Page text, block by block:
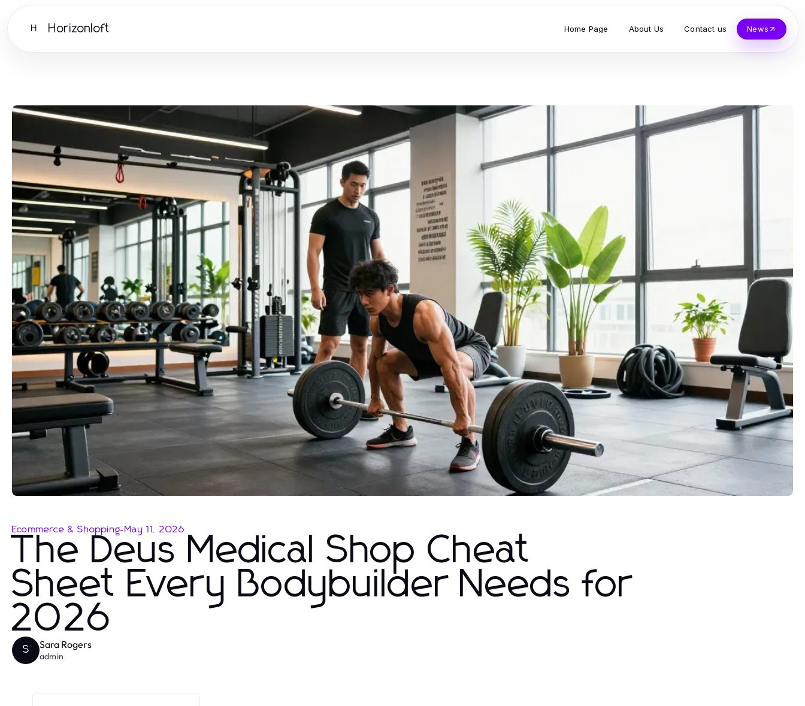
H Horizonloft Home Page About Us Contact us News
Ecommerce & Shopping-May 11, 2026
The Deus Medical Shop Cheat
Sheet Every Bodybuilder Needs for
2026
S Sara Rogers
admin